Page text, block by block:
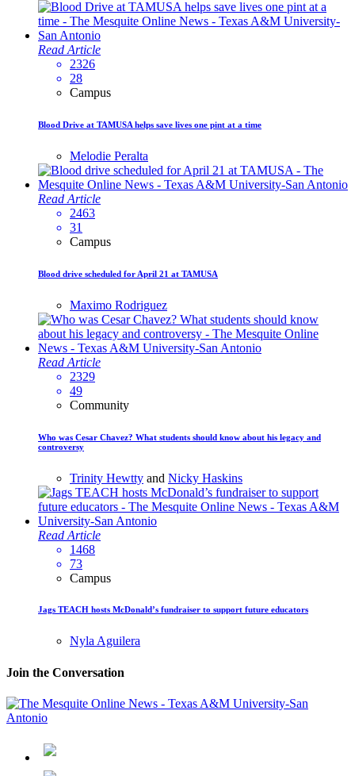
Read Article
2326
28
Campus
Blood Drive at TAMUSA helps save lives one pint at a time
Melodie Peralta
Read Article
2463
31
Campus
Blood drive scheduled for April 21 at TAMUSA
Maximo Rodriguez
Read Article
2329
49
Community
Who was Cesar Chavez? What students should know about his legacy and
controversy
Trinity Hewtty and Nicky Haskins
Read Article
1468
73
Campus
Jags TEACH hosts McDonald’s fundraiser to support future educators
Nyla Aguilera
Join the Conversation